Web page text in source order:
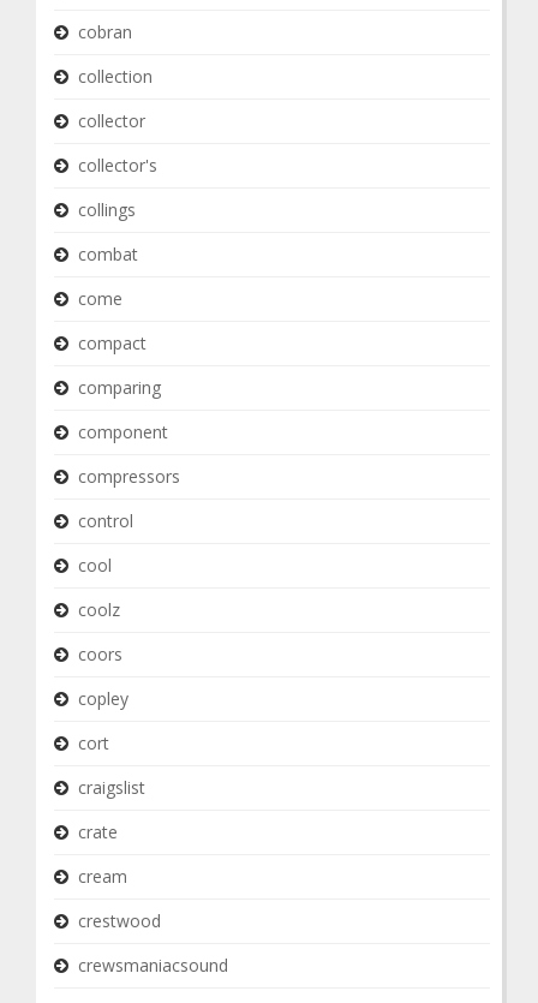
cobran
collection
collector
collector's
collings
combat
come
compact
comparing
component
compressors
control
cool
coolz
coors
copley
cort
craigslist
crate
cream
crestwood
crewsmaniacsound